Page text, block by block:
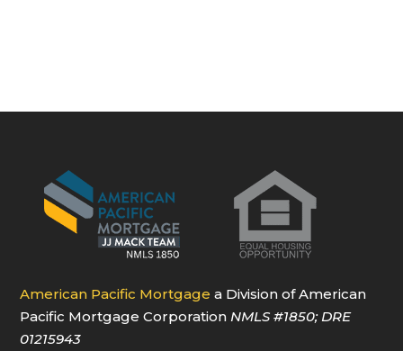
American Pacific Mortgage a Division of American
Pacific Mortgage CorporationNMLS#1850; DRE
01215943